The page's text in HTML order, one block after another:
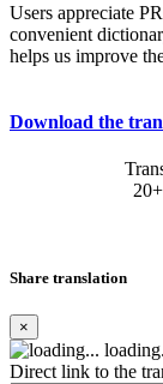
Users appreciate
convenient
helps us improve
Download the
Share translation
×
Direct link to the